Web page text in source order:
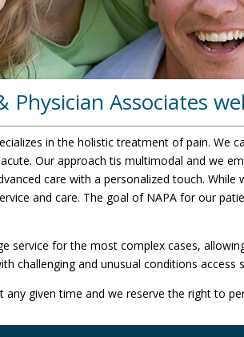
Associates
in the holistic treatment of pain. We
Our approach tis multimodal and we
care with a personalized touch.
and care. The goal of NAPA for our
service for the most complex cases,
challenging and unusual conditions access
given time and we reserve the right to